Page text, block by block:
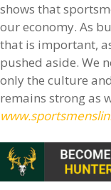
shows that
our economy. As
that is important,
pushed aside. We
only the culture
remains strong as